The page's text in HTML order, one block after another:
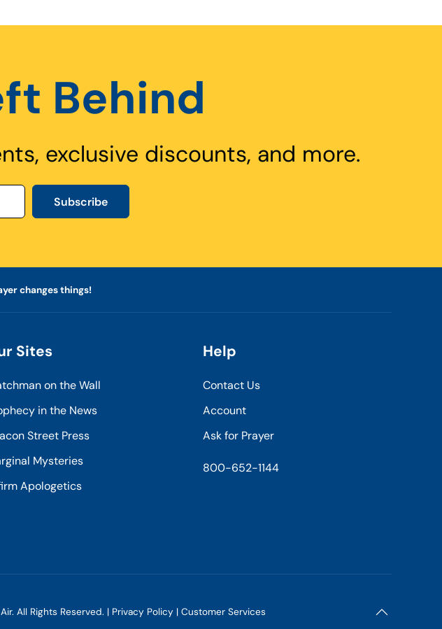
Behind
exclusive discounts, and more.
Subscribe
changes things!
Sites
on the Wall
in the News
Street Press
Mysteries
Apologetics
Help
Contact Us
Account
Ask for Prayer
800-652-1144
All Rights Reserved. | Privacy Policy |Customer Services